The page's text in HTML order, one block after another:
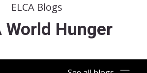
ELCA Blogs
World Hunger